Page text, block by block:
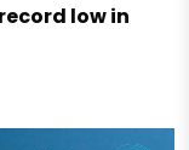
low in